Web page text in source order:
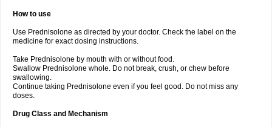
How to use
Use Prednisolone as directed by your doctor. Check the label on the
medicine for exact dosing instructions.
Take Prednisolone by mouth with or without food.
Swallow Prednisolone whole. Do not break, crush, or chew before
swallowing.
Continue taking Prednisolone even if you feel good. Do not miss any
doses.
Drug Class and Mechanism